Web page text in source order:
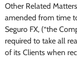
Other Related
amended from time
Seguro FX, (“the
required to take all
of its Clients when